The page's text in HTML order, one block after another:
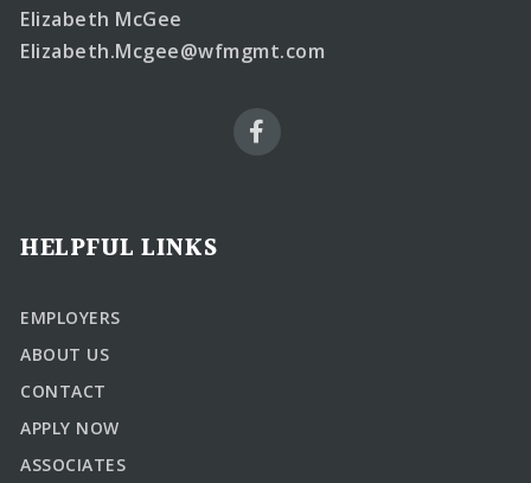
Elizabeth McGee
Elizabeth.Mcgee@wfmgmt.com
HELPFUL LINKS
EMPLOYERS
ABOUT US
CONTACT
APPLY NOW
ASSOCIATES